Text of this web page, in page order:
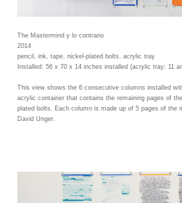
The Mastermind y lo contrario
2014
pencil, ink, tape, nickel-plated bolts, acrylic tray
Installed: 56 x 70 x 14 inches installed (acrylic tray: 11
This view shows the 6 consecutive columns installed
acrylic container that contains the remaining pages of
plated bolts. Each column is made up of 5 pages of the
David Unger.